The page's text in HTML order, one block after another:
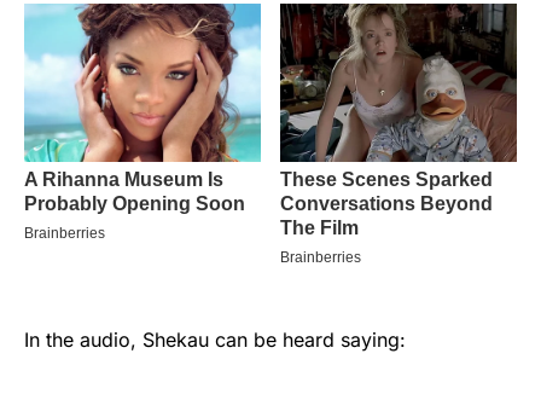
In the audio, Shekau can be heard saying: